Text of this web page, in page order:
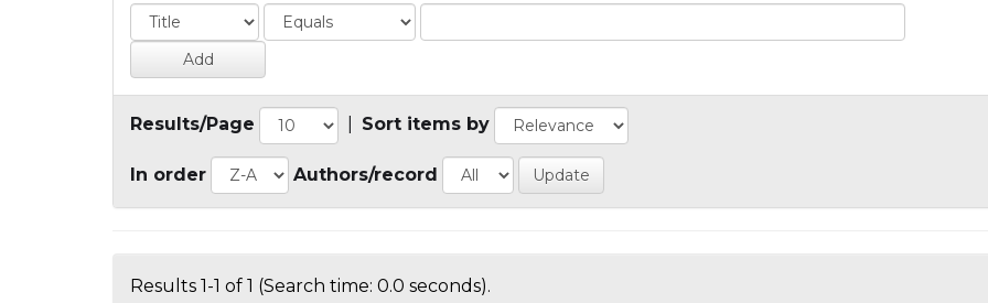
Results/Page Sort items by
In order Authors/record
Results 1-1 of 1 (Search time: 0.0 seconds).